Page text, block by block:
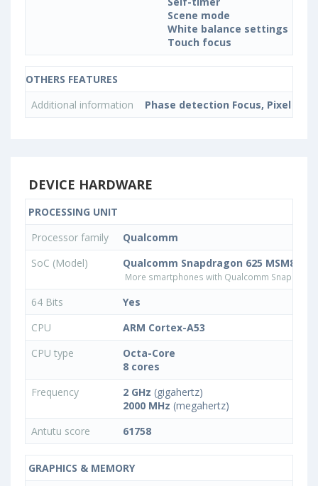
Scene mode
White balance settings
Touch focus
OTHERS FEATURES
Additional information
Phase detection Focus, Pixel
DEVICE HARDWARE
PROCESSING UNIT
Processor family
Qualcomm
SoC (Model)
Qualcomm Snapdragon 625 MSM8953
More smartphones with Qualcomm
64 Bits
Yes
CPU
ARM Cortex-A53
CPU type
Octa-Core
8 cores
Frequency
2 GHz (gigahertz)
2000 MHz (megahertz)
Antutu score
61758
GRAPHICS & MEMORY